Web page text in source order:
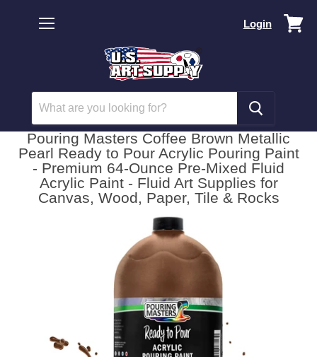
Login
Pouring Masters Coffee Brown Metallic
Pearl Ready to Pour Acrylic Pouring Paint
- Premium 64-Ounce Pre-Mixed Fluid
Acrylic Paint - Fluid Art Supplies for
Canvas, Wood, Paper, Tile & Rocks